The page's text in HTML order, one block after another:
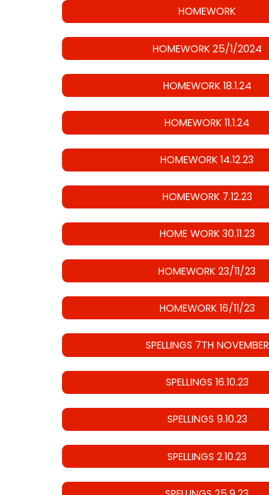
HOMEWORK
HOMEWORK 25/1/2024
HOMEWORK 18.1.24
HOMEWORK 11.1.24
HOMEWORK 14.12.23
HOMEWORK 7.12.23
HOME WORK 30.11.23
HOMEWORK 23/11/23
HOMEWORK 16/11/23
SPELLINGS 7TH NOVEMBER
SPELLINGS 16.10.23
SPELLINGS 9.10.23
SPELLINGS 2.10.23